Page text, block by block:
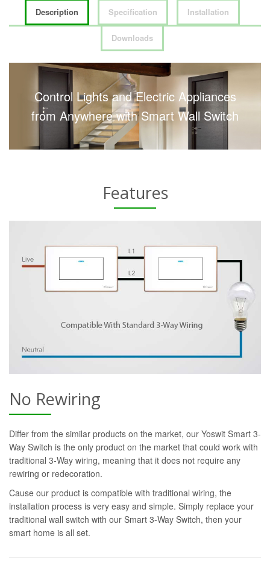
Description Specification Installation
Downloads
Control Lights and Electric Appliances
from Anywhere with Smart Wall Switch
Features
No Rewiring
Differ from the similar products on the market, our Yoswit Smart 3-
Way Switch is the only product on the market that could work with
traditional 3-Way wiring, meaning that it does not require any
rewiring or redecoration.
Cause our product is compatible with traditional wiring, the
installation process is very easy and simple. Simply replace your
traditional wall switch with our Smart 3-Way Switch, then your
smart home is all set.